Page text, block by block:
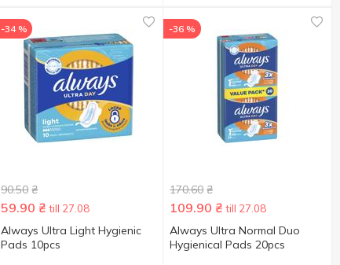
-34 %
90.50 ₴
59.90 ₴ till 27.08
Always Ultra Light Hygienic
Pads 10pcs
-36 %
170.60 ₴
109.90 ₴ till 27.08
Always Ultra Normal Duo
Hygienical Pads 20pcs